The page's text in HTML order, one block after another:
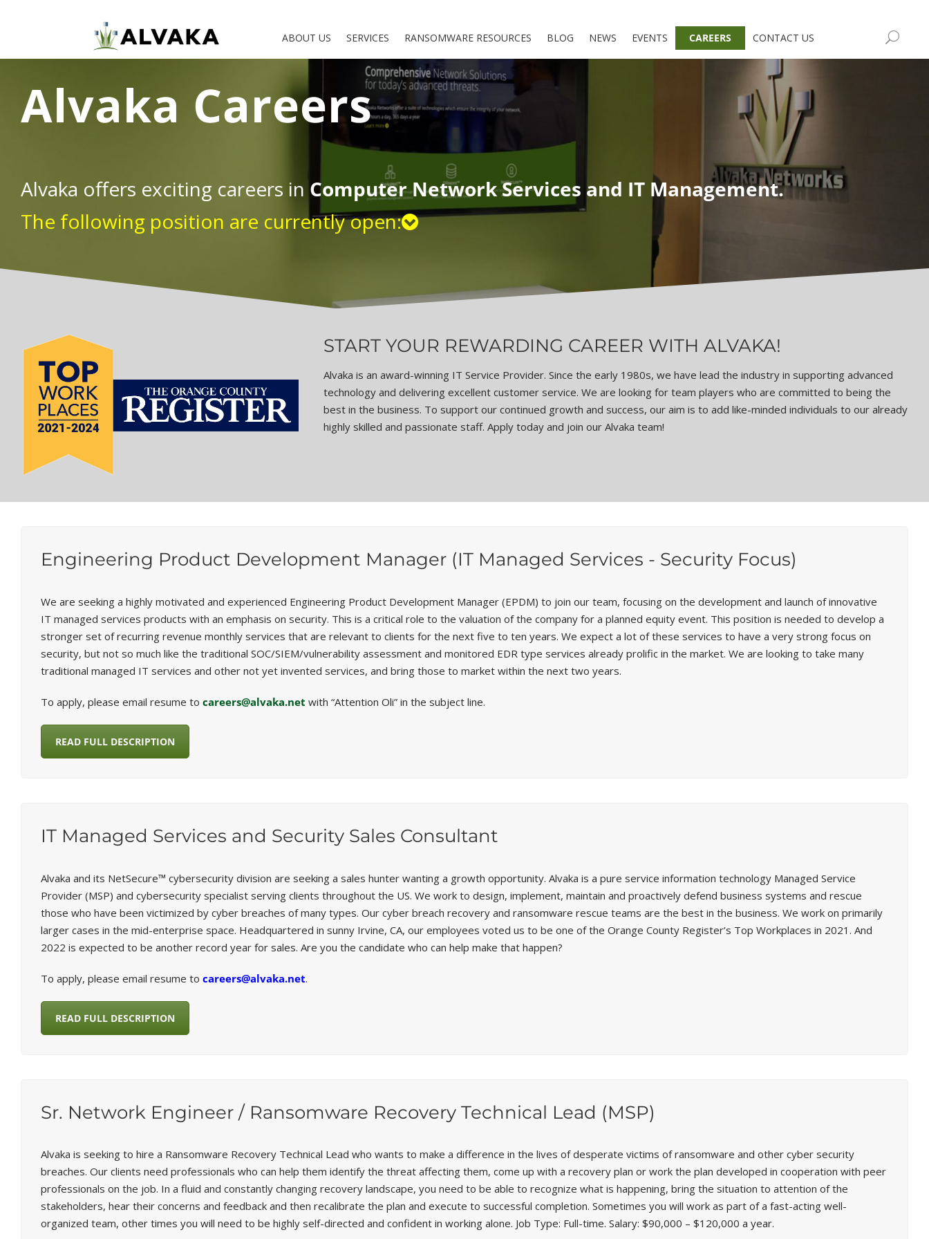
ABOUT US SERVICES RANSOMWARE RESOURCES BLOG NEWS EVENTS CAREERS CONTACT US
Alvaka Careers
Alvaka offers exciting careers in Computer Network Services and IT Management.
The following position are currently open:
START YOUR REWARDING CAREER WITH ALVAKA!
Alvaka is an award-winning IT Service Provider. Since the early 1980s, we have lead the industry in supporting advanced
technology and delivering excellent customer service. We are looking for team players who are committed to being the
best in the business. To support our continued growth and success, our aim is to add like-minded individuals to our already
highly skilled and passionate staff. Apply today and join our Alvaka team!
Engineering Product Development Manager (IT Managed Services - Security Focus)
We are seeking a highly motivated and experienced Engineering Product Development Manager (EPDM) to join our team, focusing on the development and launch of innovative
IT managed services products with an emphasis on security. This is a critical role to the valuation of the company for a planned equity event. This position is needed to develop a
stronger set of recurring revenue monthly services that are relevant to clients for the next five to ten years. We expect a lot of these services to have a very strong focus on
security, but not so much like the traditional SOC/SIEM/vulnerability assessment and monitored EDR type services already prolific in the market. We are looking to take many
traditional managed IT services and other not yet invented services, and bring those to market within the next two years.
To apply, please email resume to careers@alvaka.net with “Attention Oli” in the subject line.
READ FULL DESCRIPTION
IT Managed Services and Security Sales Consultant
Alvaka and its NetSecure™ cybersecurity division are seeking a sales hunter wanting a growth opportunity. Alvaka is a pure service information technology Managed Service
Provider (MSP) and cybersecurity specialist serving clients throughout the US. We work to design, implement, maintain and proactively defend business systems and rescue
those who have been victimized by cyber breaches of many types. Our cyber breach recovery and ransomware rescue teams are the best in the business. We work on primarily
larger cases in the mid-enterprise space. Headquartered in sunny Irvine, CA, our employees voted us to be one of the Orange County Register’s Top Workplaces in 2021. And
2022 is expected to be another record year for sales. Are you the candidate who can help make that happen?
To apply, please email resume to careers@alvaka.net.
READ FULL DESCRIPTION
Sr. Network Engineer / Ransomware Recovery Technical Lead (MSP)
Alvaka is seeking to hire a Ransomware Recovery Technical Lead who wants to make a difference in the lives of desperate victims of ransomware and other cyber security
breaches. Our clients need professionals who can help them identify the threat affecting them, come up with a recovery plan or work the plan developed in cooperation with peer
professionals on the job. In a fluid and constantly changing recovery landscape, you need to be able to recognize what is happening, bring the situation to attention of the
stakeholders, hear their concerns and feedback and then recalibrate the plan and execute to successful completion. Sometimes you will work as part of a fast-acting well-
organized team, other times you will need to be highly self-directed and confident in working alone. Job Type: Full-time. Salary: $90,000 – $120,000 a year.